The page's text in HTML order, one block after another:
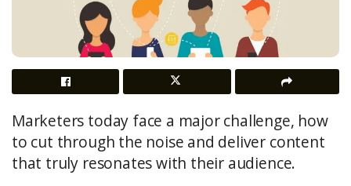
Marketers today face a major challenge, how
to cut through the noise and deliver content
that truly resonates with their audience.